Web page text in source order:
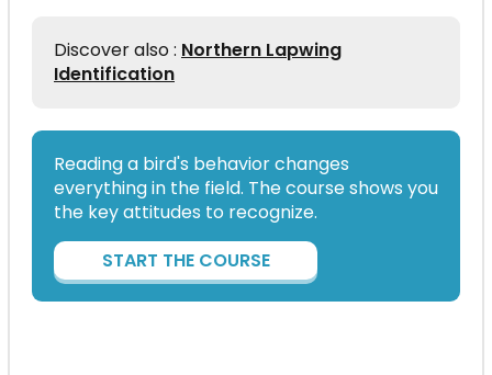
Discover also : Northern Lapwing
Identification
Reading a bird's behavior changes
everything in the field. The course shows you
the key attitudes to recognize.
START THE COURSE